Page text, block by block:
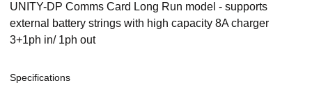
UNITY-DP Comms Card Long Run model - supports
external battery strings with high capacity 8A charger
3+1ph in/ 1ph out
Specifications